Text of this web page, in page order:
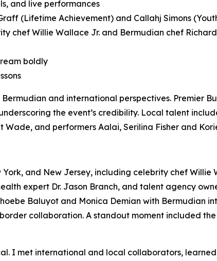
and live performances
(Lifetime Achievement) and Callahj Simons
chef Willie Wallace Jr. and Bermudian chef
boldly
and international perspectives. Premier
the event’s credibility. Local talent
Wade, and performers Aalai, Serilina Fisher and
and New Jersey, including celebrity chef Willie
expert Dr. Jason Branch, and talent agency
Baluyot and Monica Demian with Bermudian
collaboration. A standout moment included
I met international and local collaborators,